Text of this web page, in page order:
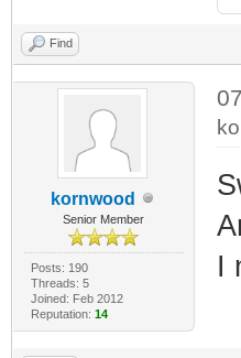
Find
kornwood
Senior Member
Posts: 190
Threads: 5
Joined: Feb 2012
Reputation: 14
I